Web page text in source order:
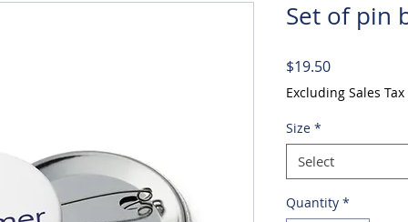
Set of pin
$19.50Price
Excluding Sales Tax
Size *
Select
Quantity *